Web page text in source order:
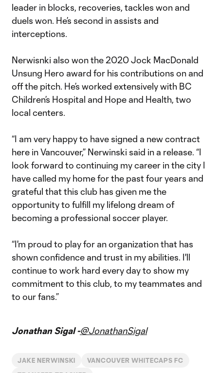
leader in blocks, recoveries, tackles won and
duels won. He’s second in assists and
interceptions.
Nerwisnki also won the 2020 Jock MacDonald
Unsung Hero award for his contributions on and
off the pitch. He’s worked extensively with BC
Children’s Hospital and Hope and Health, two
local centers.
“I am very happy to have signed a new contract
here in Vancouver,” Nerwinski said in a release. “I
look forward to continuing my career in the city I
have called my home for the past four years and
grateful that this club has given me the
opportunity to fulfill my lifelong dream of
becoming a professional soccer player.
“I'm proud to play for an organization that has
shown confidence and trust in my abilities. I'll
continue to work hard every day to show my
commitment to this club, to my teammates and
to our fans.”
Jonathan Sigal -@JonathanSigal
JAKE NERWINSKI VANCOUVER WHITECAPS FC